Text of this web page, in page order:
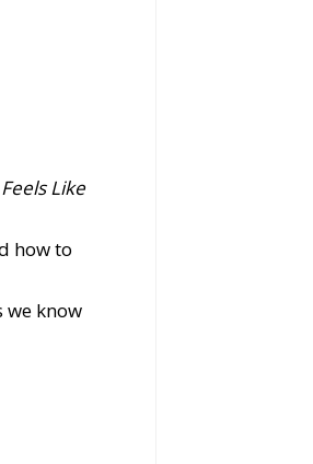
Like
how to
we know